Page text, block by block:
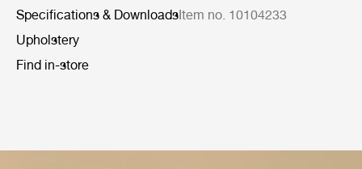
Specifications & DownloadsItem no. 10104233
Upholstery
Find in-store